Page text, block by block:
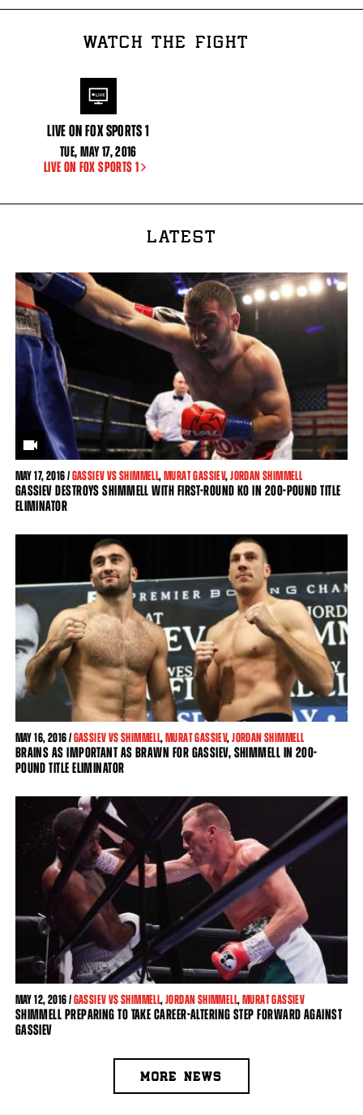
WATCH THE FIGHT
LIVE ON FOX SPORTS 1
TUE, MAY17, 2016
LIVE ON FOX SPORTS 1
LATEST
MAY17, 2016 /GASSIEV VS SHIMMELL,MURAT GASSIEV,JORDAN SHIMMELL
GASSIEV DESTROYS SHIMMELL WITH FIRST-ROUND KO IN 200-POUND TITLE
ELIMINATOR
MAY16, 2016 /GASSIEV VS SHIMMELL,MURAT GASSIEV,JORDAN SHIMMELL
BRAINS AS IMPORTANT AS BRAWN FOR GASSIEV, SHIMMELL IN 200-
POUND TITLE ELIMINATOR
MAY12, 2016 /GASSIEV VS SHIMMELL,JORDAN SHIMMELL,MURAT GASSIEV
SHIMMELL PREPARING TO TAKE CAREER-ALTERING STEP FORWARD AGAINST
GASSIEV
MORE NEWS